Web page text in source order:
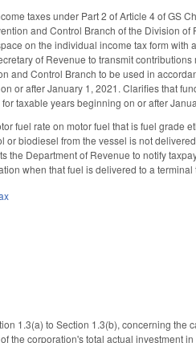
taxes under Part 2 of Article 4 of GS
and Control Branch of the Division
on the individual income tax form
of Revenue to transmit
and Control Branch to be used in
or after January 1, 2021. Clarifies that
taxable years beginning on or after
fuel rate on motor fuel that is fuel grade
biodiesel from the vessel is not
Department of Revenue to notify
when that fuel is delivered to a
1.3(a) to Section 1.3(b), concerning
the corporation's total actual investment